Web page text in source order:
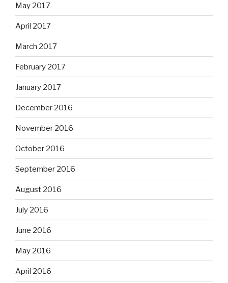
May 2017
April 2017
March 2017
February 2017
January 2017
December 2016
November 2016
October 2016
September 2016
August 2016
July 2016
June 2016
May 2016
April 2016